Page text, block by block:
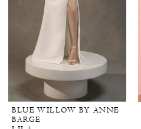
BLUE WILLOW BY ANNE
BARGE